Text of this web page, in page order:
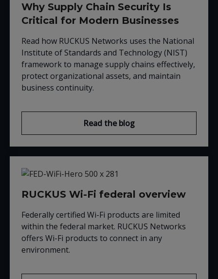
Why Supply Chain Security Is
Critical for Modern Businesses
Read how RUCKUS Networks uses the National
Institute of Standards and Technology (NIST)
framework to manage supply chains effectively,
protect organizational assets, and maintain
business continuity.
Read the blog
RUCKUS Wi-Fi federal overview
Federally certified Wi-Fi products are limited
within the federal market. RUCKUS Networks
offers Wi-Fi products to connect in any
environment.